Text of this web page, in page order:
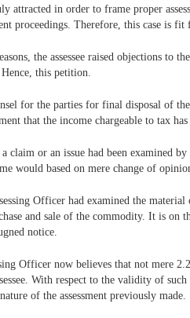
attracted in order to frame proper
proceedings. Therefore, this case is
the assessee raised objections to
this petition.
for the parties for final disposal of
that the income chargeable to tax
claim or an issue had been examined
would based on mere change of
Officer had examined the
and sale of the commodity. It is on
notice.
Officer now believes that not mere
With respect to the validity of
of the assessment previously made.